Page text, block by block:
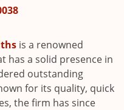
i
n
is a renowned
has a solid presence in
outstanding
for its quality, quick
the firm has since